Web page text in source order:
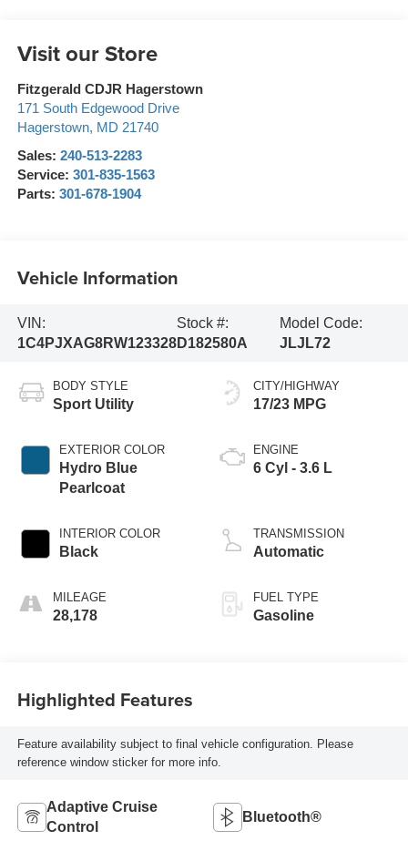
Visit our Store
Fitzgerald CDJR Hagerstown
171 South Edgewood Drive
Hagerstown, MD 21740
Sales: 240-513-2283
Service: 301-835-1563
Parts: 301-678-1904
Vehicle Information
VIN:
1C4PJXAG8RW123328
Stock #:
D182580A
Model Code:
JLJL72
BODY STYLE
Sport Utility
EXTERIOR COLOR
Hydro Blue
Pearlcoat
INTERIOR COLOR
Black
MILEAGE
28,178
CITY/HIGHWAY
17/23 MPG
ENGINE
6 Cyl - 3.6 L
TRANSMISSION
Automatic
FUEL TYPE
Gasoline
Highlighted Features
Feature availability subject to final vehicle configuration. Please
reference window sticker for more info.
Adaptive Cruise
Control
Bluetooth®